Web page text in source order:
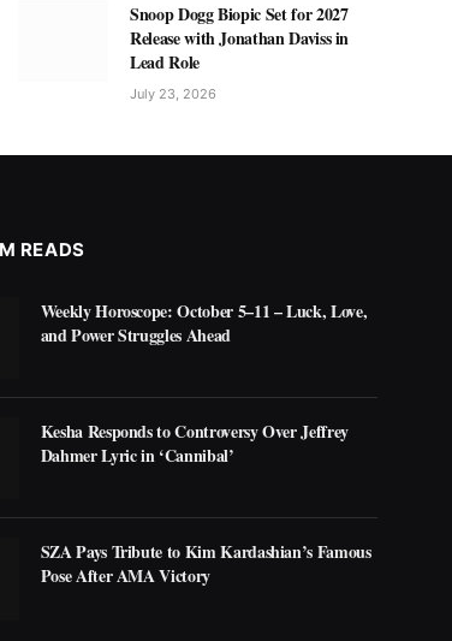
Snoop Dogg Biopic Set for 2027
Release with Jonathan Daviss in
Lead Role
July 23, 2026
READS
Weekly Horoscope: October 5–11 – Luck, Love,
and Power Struggles Ahead
Kesha Responds to Controversy Over Jeffrey
Dahmer Lyric in ‘Cannibal’
SZA Pays Tribute to Kim Kardashian’s Famous
Pose After AMA Victory